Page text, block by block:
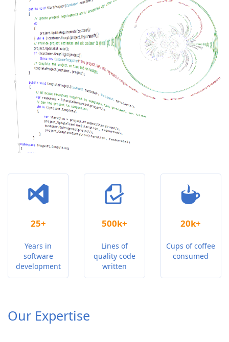
25+
Years in
software
development
500k+
Lines of
quality code
written
20k+
Cups of coffee
consumed
Our Expertise